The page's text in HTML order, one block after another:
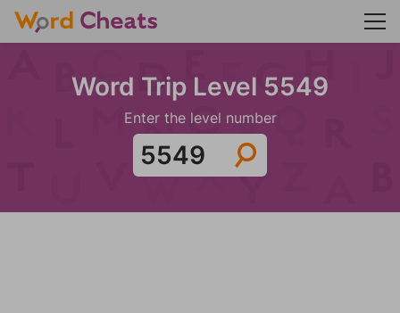
Word Trip Level 5549
Enter the level number